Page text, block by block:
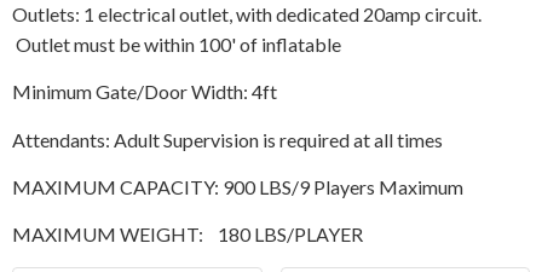
Outlets: 1 electrical outlet, with dedicated 20amp circuit.
Outlet must be within 100' of inflatable
Minimum Gate/Door Width: 4ft
Attendants: Adult Supervision is required at all times
MAXIMUM CAPACITY: 900 LBS/9 Players Maximum
MAXIMUM WEIGHT: 180 LBS/PLAYER